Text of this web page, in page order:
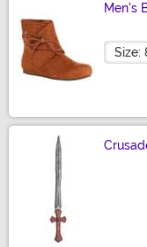
Men's
Size